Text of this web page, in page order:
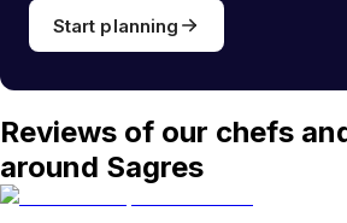
Start planning
Reviews of our chefs
around Sagres